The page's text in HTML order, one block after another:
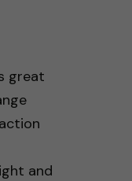
great
and